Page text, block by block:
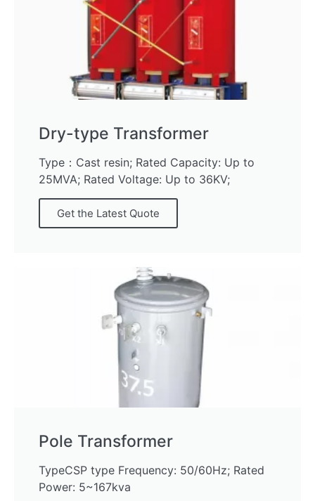
Dry-type Transformer
Type：Cast resin; Rated Capacity: Up to
25MVA; Rated Voltage: Up to 36KV;
Get the Latest Quote
Pole Transformer
TypeCSP type Frequency: 50/60Hz; Rated
Power: 5~167kva